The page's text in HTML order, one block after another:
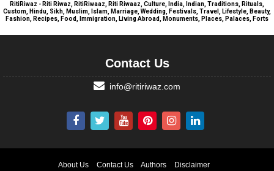
RitiRiwaz - Riti Riwaz, RitiRiwaaz, Riti Riwaaz, Culture, India, Indian, Traditions, Rituals,
Custom, Hindu, Sikh, Muslim, Islam, Marriage, Wedding, Festivals, Travel, Lifestyle, Beauty,
Fashion, Recipes, Food, Immigration, Living Abroad, Monuments, Places, Palaces, Forts
Contact Us
info@ritiriwaz.com
About Us Contact Us Authors Disclaimer